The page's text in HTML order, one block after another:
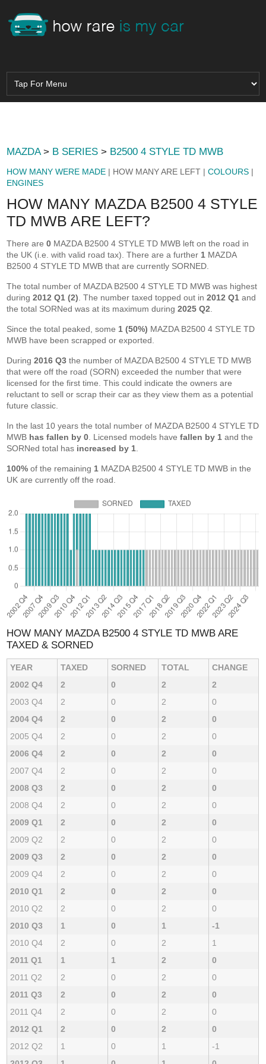
MAZDA> B SERIES > B2500 4 STYLE TD MWB
HOW MANY WERE MADE | HOW MANY ARE LEFT |COLOURS |
ENGINES
HOW MANY MAZDA B2500 4 STYLE
TD MWB ARE LEFT?
There are0 MAZDA B2500 4 STYLE TD MWB left on the road in
the UK (i.e. with valid road tax). There are a further 1 MAZDA
B2500 4 STYLE TD MWB that are currently SORNED.
The total number of MAZDA B2500 4 STYLE TD MWB was highest
during2012 Q1 (2) . The number taxed topped out in2012 Q1 and
the total SORNed was at its maximum during2025 Q2
Since the total peaked, some 1 (50%) MAZDA B2500 4 STYLE TD
MWB have been scrapped or exported.
During2016 Q3 the number of MAZDA B2500 4 STYLE TD MWB
that were off the road (SORN) exceeded the number that were
licensed for the first time. This could indicate the owners are
reluctant to sell or scrap their car as they view them as a potential
future classic.
In the last 10 years the total number of MAZDA B2500 4 STYLE TD
MWB has fallen by 0 . Licensed models havefallen by 1 and the
SORNed total has increased by 1
100% of the remaining 1 MAZDA B2500 4 STYLE TD MWB in the
UK are currently off the road.
HOW MANY MAZDA B2500 4 STYLE TD MWB ARE
TAXED & SORNED
YEAR TAXED SORNED TOTAL
CHANGE
2002 Q4
2 0 2
2
2003 Q4
2 0 2
0
2004 Q4
2 0 2
0
2005 Q4
2 0 2
0
2006 Q4
2 0 2
0
2007 Q4
2 0 2
0
2008 Q3
2 0 2
0
2008 Q4
2 0 2
0
2009 Q1
2 0 2
0
2009 Q2
2 0 2
0
2009 Q3
2 0 2
0
2009 Q4
2 0 2
0
2010 Q1
2 0 2
0
2010 Q2
2 0 2
0
2010 Q3
1 0 1
-1
2010 Q4
2 0 2
1
2011 Q1
1 1 2
0
2011 Q2
2 0 2
0
2011 Q3
2 0 2
0
2011 Q4
2 0 2
0
2012 Q1
2 0 2
0
2012 Q2
1 0 1
-1